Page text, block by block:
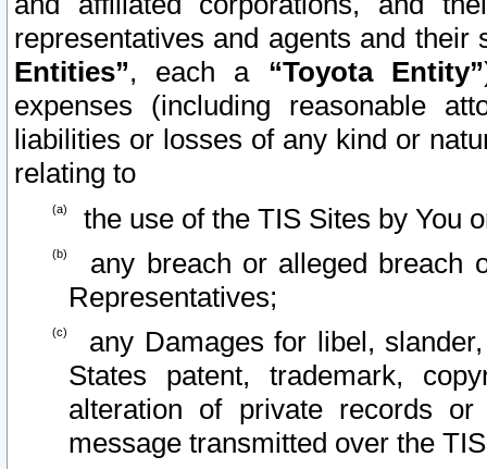
representatives and agents and
Entities”, each a “Toyota Entity”
expenses (including reasonable
liabilities or losses of any kind or
relating to
the use of the TIS Sites by You
any breach or alleged breach
Representatives;
any Damages for libel,
States patent, trademark,
alteration of private records
message transmitted over the